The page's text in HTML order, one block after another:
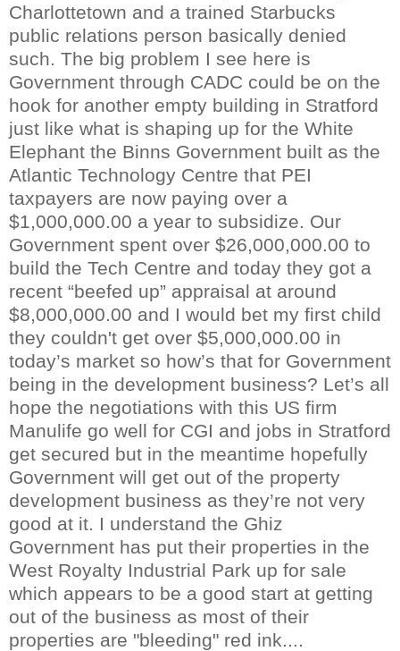
Charlottetown and a trained Starbucks
public relations person basically denied
such. The big problem I see here is
Government through CADC could be on the
hook for another empty building in Stratford
just like what is shaping up for the White
Elephant the Binns Government built as the
Atlantic Technology Centre that PEI
taxpayers are now paying over a
$1,000,000.00 a year to subsidize. Our
Government spent over $26,000,000.00 to
build the Tech Centre and today they got a
recent “beefed up” appraisal at around
$8,000,000.00 and I would bet my first child
they couldn't get over $5,000,000.00 in
today’s market so how’s that for Government
being in the development business? Let’s all
hope the negotiations with this US firm
Manulife go well for CGI and jobs in Stratford
get secured but in the meantime hopefully
Government will get out of the property
development business as they’re not very
good at it. I understand the Ghiz
Government has put their properties in the
West Royalty Industrial Park up for sale
which appears to be a good start at getting
out of the business as most of their
properties are "bleeding" red ink....